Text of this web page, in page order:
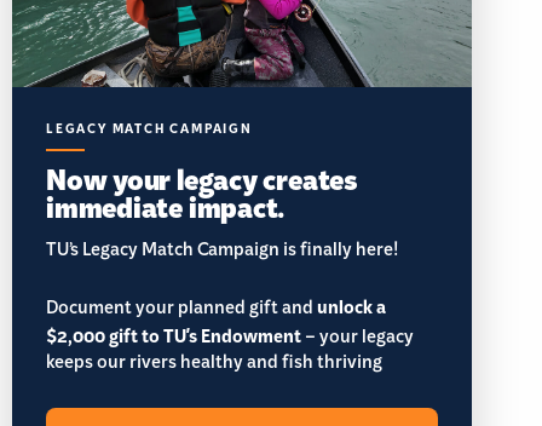
LEGACY MATCH CAMPAIGN
Now your legacy creates
immediate impact.
TU’s Legacy Match Campaign is finally here!
Document your planned gift andunlock a
$2,000 gift to TU's Endowment– your legacy
keeps our rivers healthy and fish thriving